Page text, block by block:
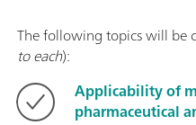
The following topics will be
to each):
Applicability of
pharmaceutical